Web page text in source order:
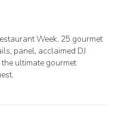
Week. 25 gourmet
panel, acclaimed DJ
ultimate gourmet